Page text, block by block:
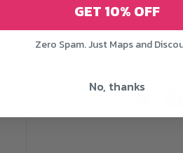
GET 10% OFF
Zero Spam. Just Maps and
No, thanks